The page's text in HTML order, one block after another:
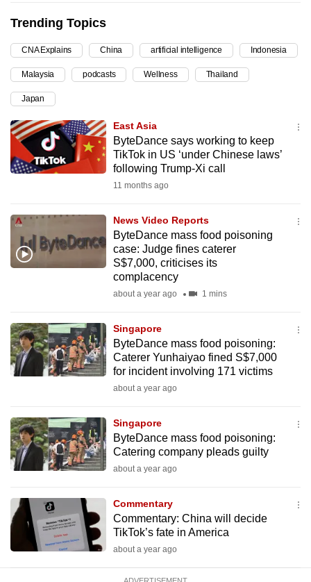
Trending Topics
CNA Explains China artificial intelligence Indonesia
Malaysia podcasts Wellness Thailand
Japan
East Asia
ByteDance says working to keep
TikTok in US ‘under Chinese laws’
following Trump-Xi call
11 months ago
News Video Reports
ByteDance mass food poisoning
case: Judge fines caterer
S$7,000, criticises its
complacency
about a year ago 1 mins
Singapore
ByteDance mass food poisoning:
Caterer Yunhaiyao fined S$7,000
for incident involving 171 victims
about a year ago
Singapore
ByteDance mass food poisoning:
Catering company pleads guilty
about a year ago
Commentary
Commentary: China will decide
TikTok’s fate in America
about a year ago
continue,
upgrade
to
a
supported
browser
or,
for
download
the
Upgraded
but
still
Contact
us